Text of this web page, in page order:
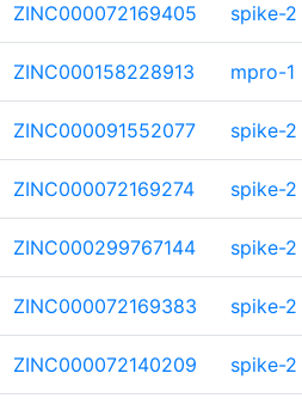
ZINC000072169405 spike-2
ZINC000158228913 mpro-1
ZINC000091552077 spike-2
ZINC000072169274 spike-2
ZINC000299767144 spike-2
ZINC000072169383 spike-2
ZINC000072140209 spike-2